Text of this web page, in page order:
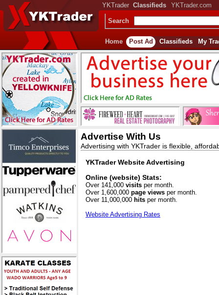
YKTrader Classifieds YKTrader.com
Search
Home Post Ad Classifieds My
Advertise With Us
Advertising with YKTrader is flexible,
YKTrader Website Advertising
Online (website) Stats:
Over 141,000 visits per month.
Over 1,600,000 page views per month.
Over 11,000,000 hits per month.
Website Advertising Rates